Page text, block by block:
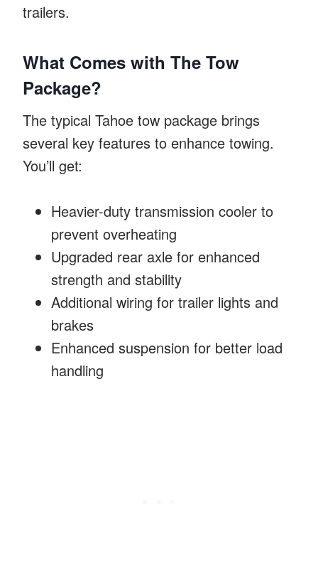
trailers.
What Comes with The Tow
Package?
The typical Tahoe tow package brings
several key features to enhance towing.
You’ll get:
Heavier-duty transmission cooler to
prevent overheating
Upgraded rear axle for enhanced
strength and stability
Additional wiring for trailer lights and
brakes
Enhanced suspension for better load
handling